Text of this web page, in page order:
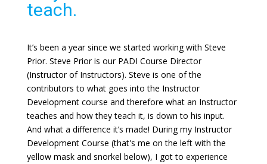
teach.
It’s been a year since we started working with Steve
Prior. Steve Prior is our PADI Course Director
(Instructor of Instructors). Steve is one of the
contributors to what goes into the Instructor
Development course and therefore what an Instructor
teaches and how they teach it, is down to his input.
And what a difference it’s made! During my Instructor
Development Course (that's me on the left with the
yellow mask and snorkel below), I got to experience